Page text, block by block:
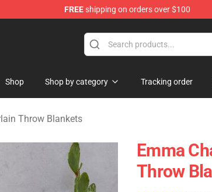
FREEshipping on orders over $100
Store
Shop Shop by category Tracking order
Throw Blankets
Emma
Throw